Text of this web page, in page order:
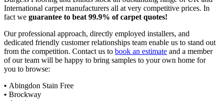
International carpet manufacturers all at very competitive prices. In
fact we guarantee to beat 99.9% of carpet quotes!
Our professional approach, directly employed installers, and
dedicated friendly customer relationships team enable us to stand out
from the competition. Contact us to book an estimate and a member
of our team will be happy to bring samples to your own home for
you to browse:
• Abingdon Stain Free
• Brockway